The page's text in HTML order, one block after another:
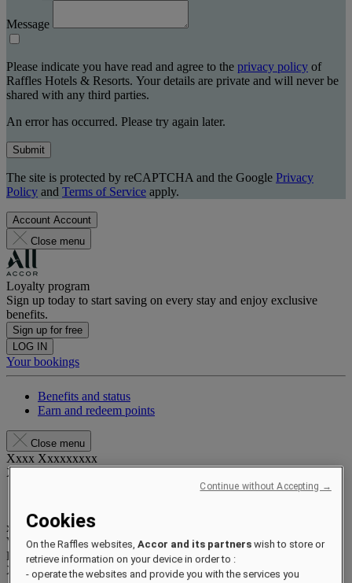
Message
Please indicate you have read and agree to the privacy policy of
Raffles Hotels & Resorts. Your details are private and will never be
shared with any third parties.
An error has occurred. Please try again later.
Submit
The site is protected by reCAPTCHA and the Google Privacy
Policy and Terms of Service apply.
Account Account
Close menu
Loyalty program
Sign up today to start saving on every stay and enjoy exclusive
benefits.
Sign up for free
LOG IN
Your bookings
Benefits and status
Earn and redeem points
Close menu
Xxxx Xxxxxxxxx
XXXXXX X XXXXXXXX X
xxxxxxxx
Valid untilxx/xx/xxxx
Reward points
XXXpts
Cookies
On the Raffles websites,Accor and its partners wish to store or
retrieve information on your device in order to :
- operate the websites and provide you with the services you
Continue without Accepting →